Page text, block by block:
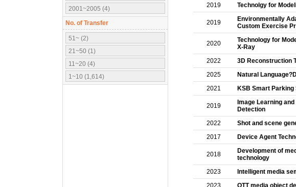
2001~2005 (4)
No. of Transfer
51~ (2)
21~50 (1)
11~20 (4)
1~10 (1,614)
2019
Technolgy for
2019
Environmentally
Custom Exercise
2020
Technology for
X-Ray
2022 3D Reconstruction
2025
Natural
2021
KSB Smart Parking
2019
Image Learning
Detection
2022 Shot and scene
2017
Device Agent
2018
Development of
technology
2023 Intelligent media
2023
OTT media object